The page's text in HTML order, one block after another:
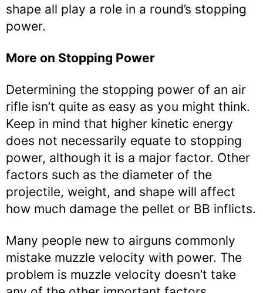
shape all play a role in a round’s stopping
power.
More on Stopping Power
Determining the stopping power of an air
rifle isn’t quite as easy as you might think.
Keep in mind that higher kinetic energy
does not necessarily equate to stopping
power, although it is a major factor. Other
factors such as the diameter of the
projectile, weight, and shape will affect
how much damage the pellet or BB inflicts.
Many people new to airguns commonly
mistake muzzle velocity with power. The
problem is muzzle velocity doesn’t take